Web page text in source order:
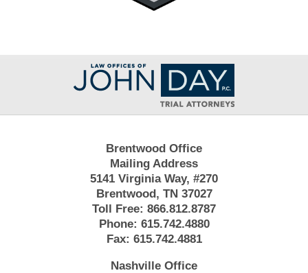
Contact
Information
Brentwood Office
Mailing Address
5141 Virginia Way, #270
Brentwood, TN 37027
Toll Free: 866.812.8787
Phone: 615.742.4880
Fax: 615.742.4881
Nashville Office